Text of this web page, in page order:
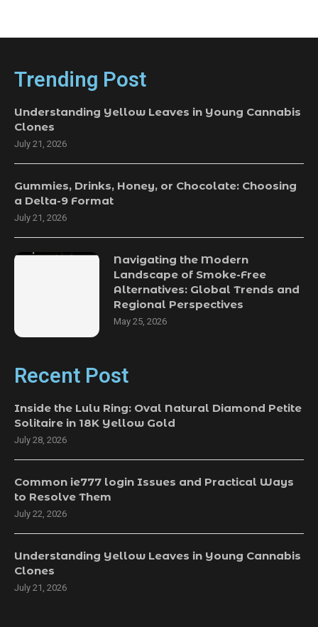
Trending Post
Understanding Yellow Leaves in Young Cannabis
Clones
July 21, 2026
Gummies, Drinks, Honey, or Chocolate: Choosing
a Delta-9 Format
July 21, 2026
Navigating the Modern
Landscape of Smoke-Free
Alternatives: Global Trends and
Regional Perspectives
May 25, 2026
Recent Post
Inside the Lulu Ring: Oval Natural Diamond Petite
Solitaire in 18K Yellow Gold
July 28, 2026
Common ie777 login Issues and Practical Ways
to Resolve Them
July 22, 2026
Understanding Yellow Leaves in Young Cannabis
Clones
July 21, 2026